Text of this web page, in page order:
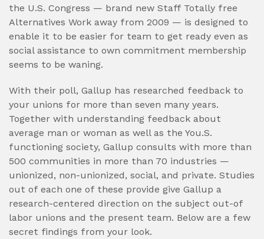
the U.S. Congress — brand new Staff Totally free
Alternatives Work away from 2009 — is designed to
enable it to be easier for team to get ready even as
social assistance to own commitment membership
seems to be waning.
With their poll, Gallup has researched feedback to
your unions for more than seven many years.
Together with understanding feedback about
average man or woman as well as the You.S.
functioning society, Gallup consults with more than
500 communities in more than 70 industries —
unionized, non-unionized, social, and private. Studies
out of each one of these provide give Gallup a
research-centered direction on the subject out-of
labor unions and the present team. Below are a few
secret findings from your look.